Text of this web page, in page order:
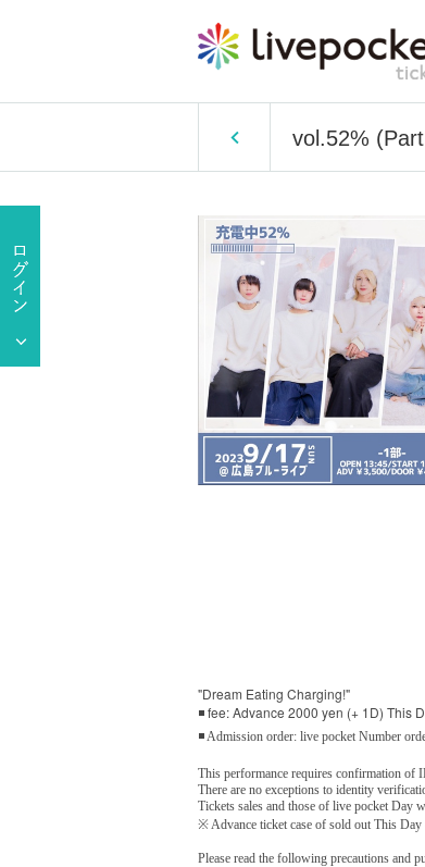
vol.52%
"Dream Eating Charging!"
◾ fee: Advance 2000 yen (+ 1D) This
◾ Admission order: live pocket Number
This performance requires confirmation of
There are no exceptions to identity
Tickets sales and those of live pocket Day
※ Advance ticket case of sold out This Day
Please read the following precautions and